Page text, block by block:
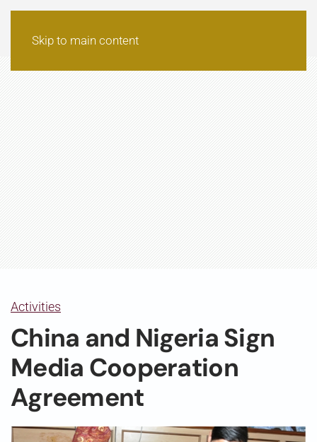
Skip to main content
Activities
China and Nigeria Sign
Media Cooperation
Agreement